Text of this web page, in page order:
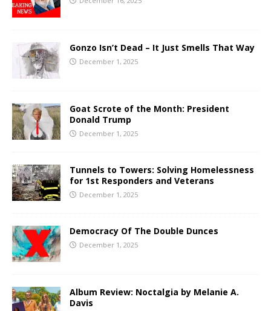
Gonzo Isn’t Dead – It Just Smells That Way
December 1, 2025
Goat Scrote of the Month: President
Donald Trump
December 1, 2025
Tunnels to Towers: Solving Homelessness
for 1st Responders and Veterans
December 1, 2025
Democracy Of The Double Dunces
December 1, 2025
Album Review: Noctalgia by Melanie A.
Davis